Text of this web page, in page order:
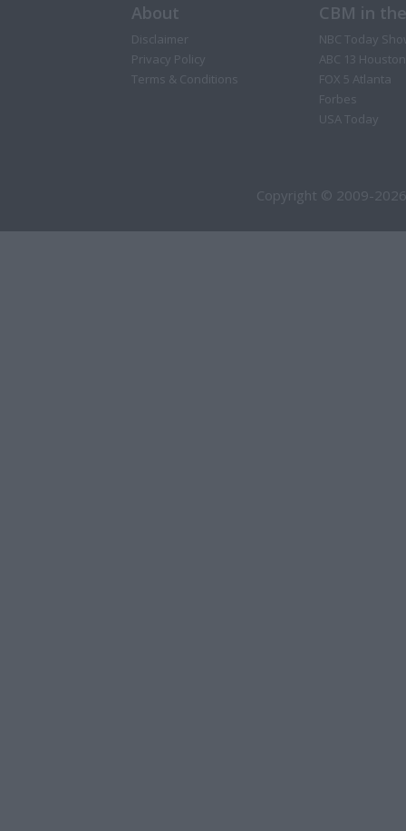
About
Disclaimer
Privacy Policy
Terms & Conditions
CBM in
NBC Today
ABC 13 Houston
FOX 5 Atlanta
Forbes
USA Today
Copyright © 2009-